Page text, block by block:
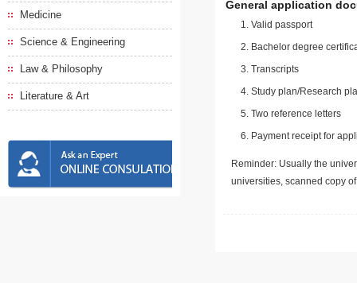
Medicine
Science & Engineering
Law & Philosophy
Literature & Art
General application
Valid passport
Bachelor degree
Transcripts
Study plan/Research
Two reference letters
Payment receipt for
Reminder: Usually the
universities, scanned copy